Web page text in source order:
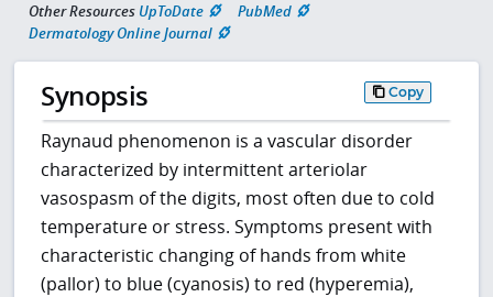
Other Resources UpToDate
PubMed
Dermatology Online Journal
Synopsis Copy
Raynaud phenomenon is a vascular disorder
characterized by intermittent arteriolar
vasospasm of the digits, most often due to cold
temperature or stress. Symptoms present with
characteristic changing of hands from white
(pallor) to blue (cyanosis) to red (hyperemia),